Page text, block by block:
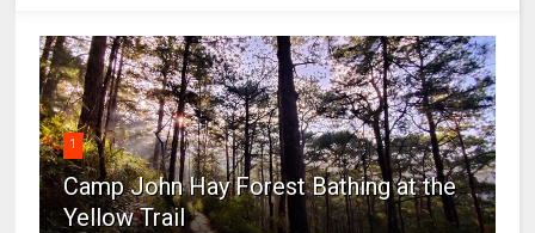
1
Camp John Hay Forest Bathing at the
Yellow Trail